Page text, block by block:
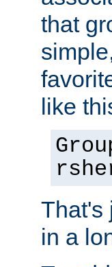
that
like
That's
in a